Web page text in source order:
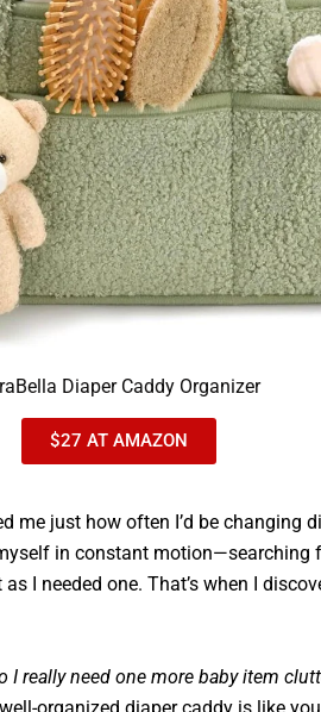
Diaper Caddy Organizer
$27 AT AMAZON
me just how often I’d be changing
in constant motion—searching
I needed one. That’s when I
I really need one more baby item